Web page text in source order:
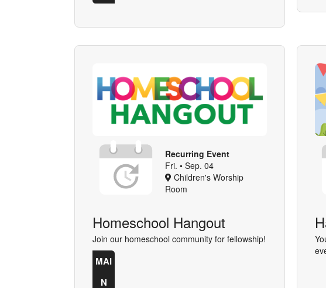
Recurring Event
Fri. • Sep. 04
Children's Worship
Room
Homeschool Hangout
Join our homeschool community for fellowship!
MAI
N